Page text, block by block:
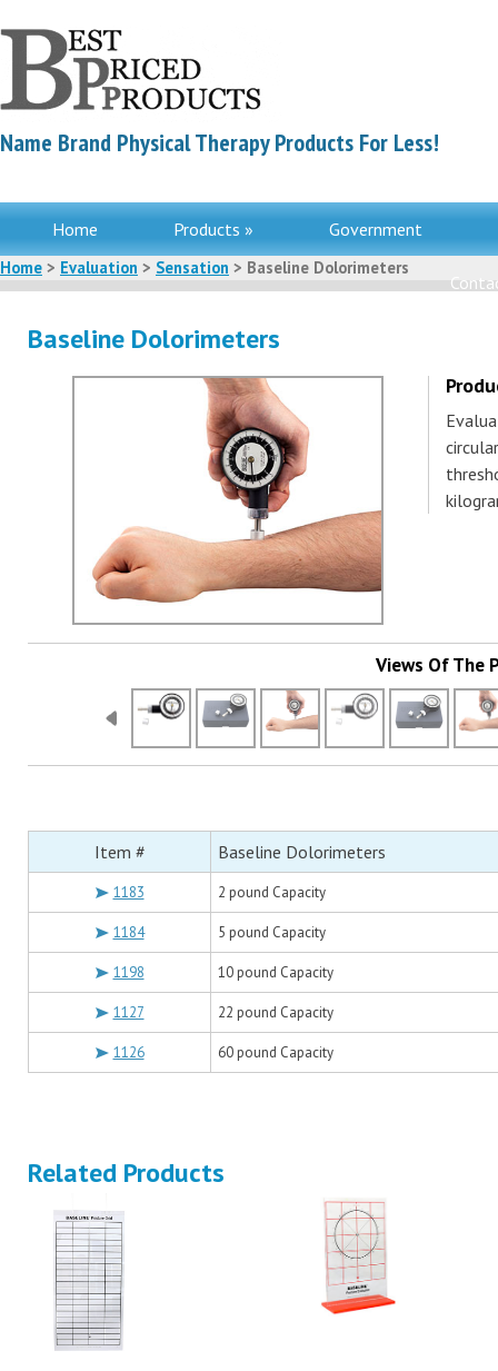
Name Brand Physical Therapy Products For Less!
Home Products » Government
Home > Evaluation > Sensation > Baseline Dolorimeters
Baseline Dolorimeters
Views Of The
Item # Baseline Dolorimeters
1183 2 pound Capacity
1184 5 pound Capacity
1198 10 pound Capacity
1127 22 pound Capacity
1126 60 pound Capacity
Related Products